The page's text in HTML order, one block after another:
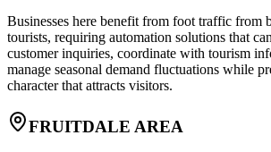
Businesses here benefit from foot traffic from
tourists, requiring automation solutions that
customer inquiries, coordinate with tourism
manage seasonal demand fluctuations while
character that attracts visitors.
FRUITDALE AREA